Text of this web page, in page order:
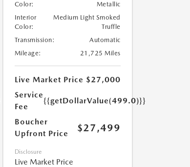
Color:
Metallic
Interior
Color:
Medium Light Smoked
Truffle
Transmission:
Automatic
Mileage:
21,725 Miles
Live Market Price $27,000
Service
Fee
{{getDollarValue(499.0)}}
Boucher
Upfront Price
$27,499
Disclosure
Live Market Price